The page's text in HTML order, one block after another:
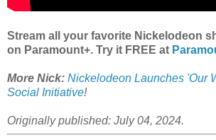
Stream all your favorite Nickelodeon
on Paramount+. Try it FREE at
More Nick: Nickelodeon Launches 'Our
Social Initiative!
Originally published: July 04, 2024.